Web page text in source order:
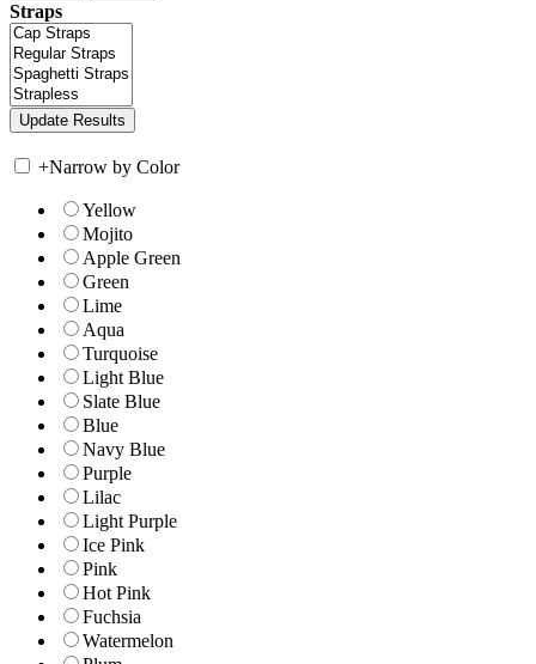
Straps
+Narrow by Color
Yellow
Mojito
Apple Green
Green
Lime
Aqua
Turquoise
Light Blue
Slate Blue
Blue
Navy Blue
Purple
Lilac
Light Purple
Ice Pink
Pink
Hot Pink
Fuchsia
Watermelon